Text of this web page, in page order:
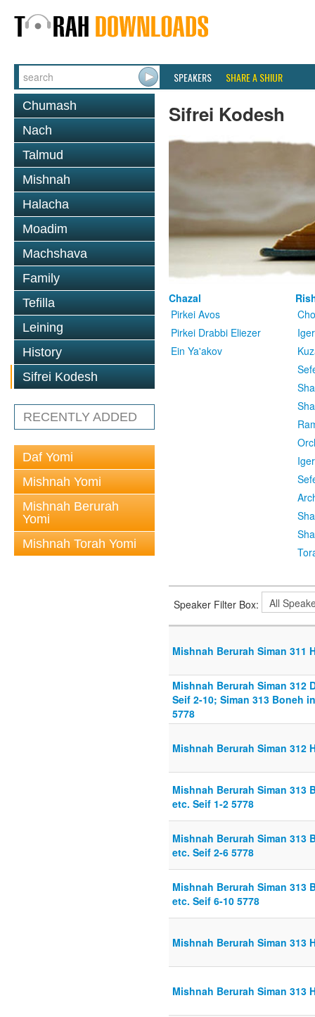
SPEAKERS SHARE A SHIUR
Chumash
Nach
Talmud
Mishnah
Halacha
Moadim
Machshava
Family
Tefilla
Leining
History
Sifrei Kodesh
RECENTLY ADDED
Daf Yomi
Mishnah Yomi
Mishnah Berurah
Yomi
Mishnah Torah Yomi
Sifrei Kodesh
Chazal
Pirkei Avos
Pirkei Drabbi Eliezer
Ein Ya'akov
Speaker Filter Box:
Mishnah Berurah Siman 311
Mishnah Berurah Siman 312
Seif 2-10; Siman 313 Boneh
5778
Mishnah Berurah Siman 312
Mishnah Berurah Siman 313
etc. Seif 1-2 5778
Mishnah Berurah Siman 313
etc. Seif 2-6 5778
Mishnah Berurah Siman 313
etc. Seif 6-10 5778
Mishnah Berurah Siman 313
Mishnah Berurah Siman 313